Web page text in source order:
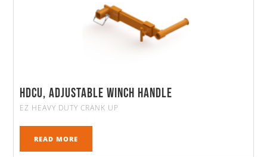
HDCU, Adjustable Winch Handle
EZ HEAVY DUTY CRANK UP
READ MORE